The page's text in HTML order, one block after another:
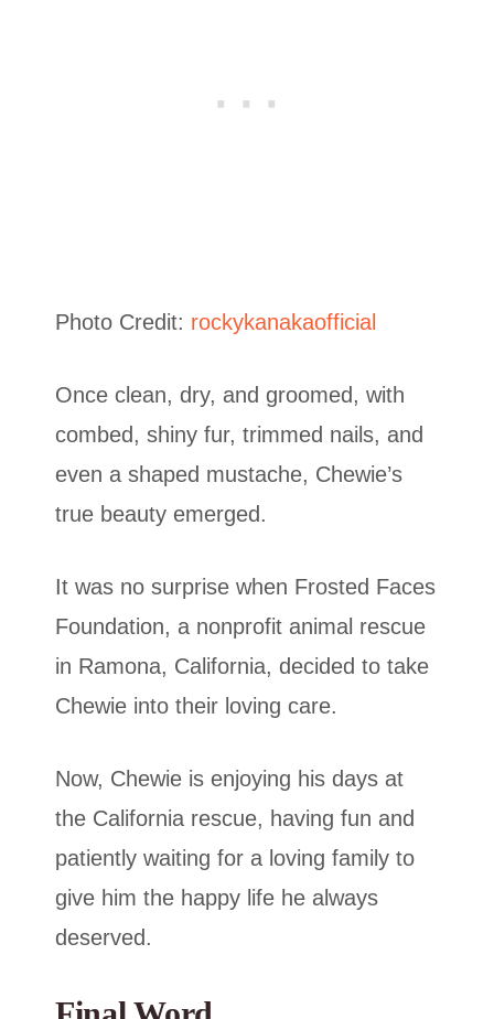
Photo Credit: rockykanakaofficial
Once clean, dry, and groomed, with
combed, shiny fur, trimmed nails, and
even a shaped mustache, Chewie’s
true beauty emerged.
It was no surprise when Frosted Faces
Foundation, a nonprofit animal rescue
in Ramona, California, decided to take
Chewie into their loving care.
Now, Chewie is enjoying his days at
the California rescue, having fun and
patiently waiting for a loving family to
give him the happy life he always
deserved.